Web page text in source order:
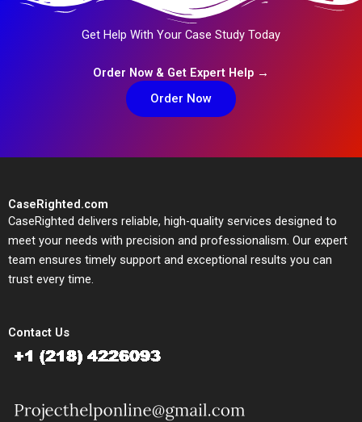
Get Help With Your Case Study Today
Order Now & Get Expert Help →
Order Now
CaseRighted.com
CaseRighted delivers reliable, high-quality services designed to
meet your needs with precision and professionalism. Our expert
team ensures timely support and exceptional results you can
trust every time.
Contact Us